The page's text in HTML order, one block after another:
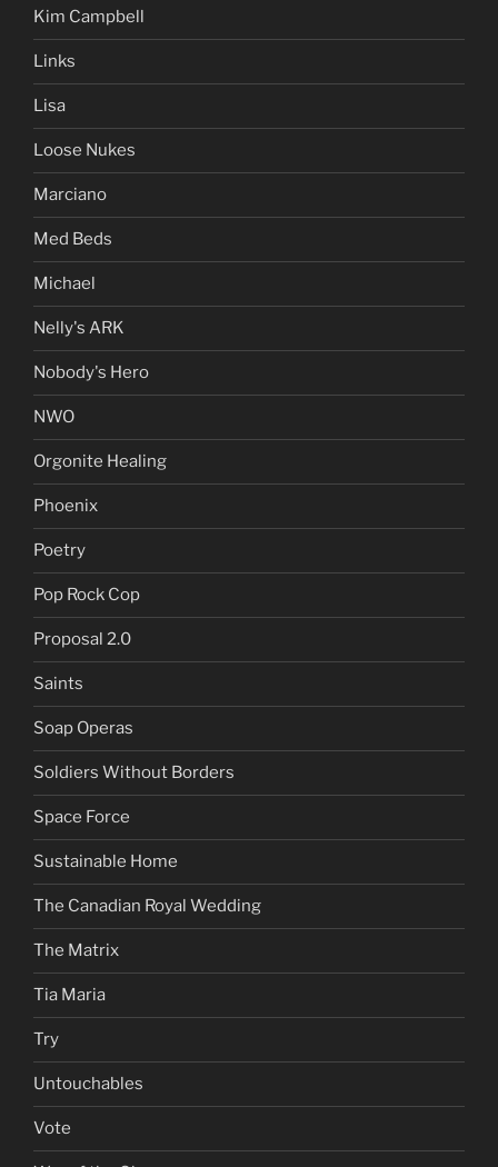
Kim Campbell
Links
Lisa
Loose Nukes
Marciano
Med Beds
Michael
Nelly's ARK
Nobody's Hero
NWO
Orgonite Healing
Phoenix
Poetry
Pop Rock Cop
Proposal 2.0
Saints
Soap Operas
Soldiers Without Borders
Space Force
Sustainable Home
The Canadian Royal Wedding
The Matrix
Tia Maria
Try
Untouchables
Vote